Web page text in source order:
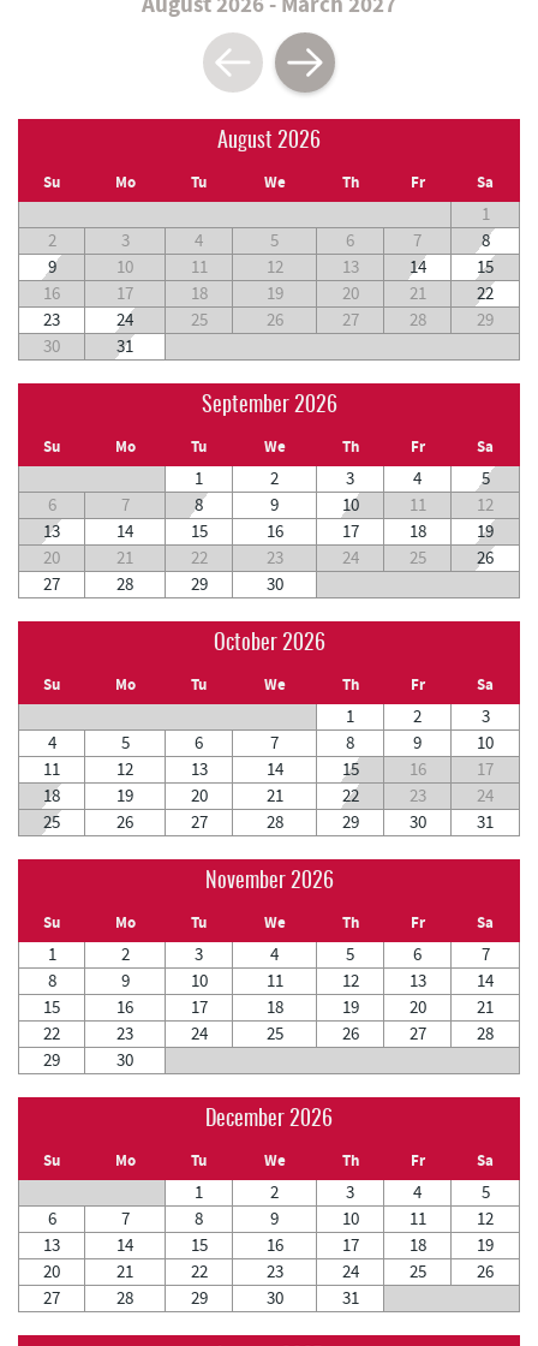
August 2026
Su Mo Tu We Th Fr Sa
1
2
3 4 5 6 7
8
9
10 11 12 13 14
15
16
17 18 19 20 21
22
23
24 25 26 27 28
29
30
31
September 2026
Su Mo Tu We Th Fr Sa
1 2 3 4
5
6
7 8 9 10 11
12
13
14 15 16 17 18
19
20
21 22 23 24 25
26
27
28 29 30
October 2026
Su Mo Tu We Th Fr Sa
1 2
3
4
5 6 7 8 9
10
11
12 13 14 15 16
17
18
19 20 21 22 23
24
25
26 27 28 29 30 31
November 2026
Su Mo Tu We Th Fr Sa
1 2 3 4 5 6
7
8
9 10 11 12 13
14
15
16 17 18 19 20
21
22
23 24 25 26 27
28
29
30
December 2026
Su Mo Tu We Th Fr Sa
1 2 3 4
5
6
7 8 9 10 11
12
13
14 15 16 17 18
19
20
21 22 23 24 25
26
27
28 29 30 31